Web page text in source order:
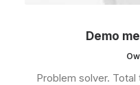
Demo
Problem solver.